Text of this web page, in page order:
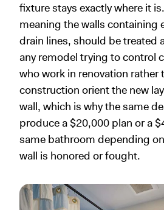
fixture stays exactly where it
meaning the walls containing
drain lines, should be treated
any remodel trying to control
who work in renovation rather
construction orient the new
wall, which is why the same
produce a $20,000 plan or a
same bathroom depending
wall is honored or fought.